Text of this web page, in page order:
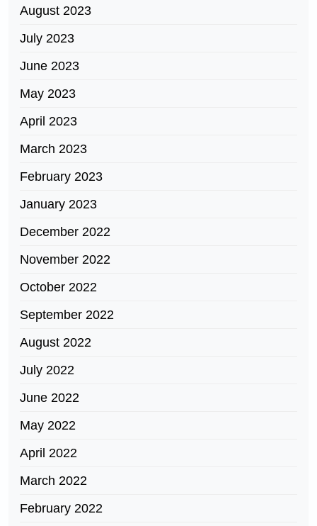
August 2023
July 2023
June 2023
May 2023
April 2023
March 2023
February 2023
January 2023
December 2022
November 2022
October 2022
September 2022
August 2022
July 2022
June 2022
May 2022
April 2022
March 2022
February 2022